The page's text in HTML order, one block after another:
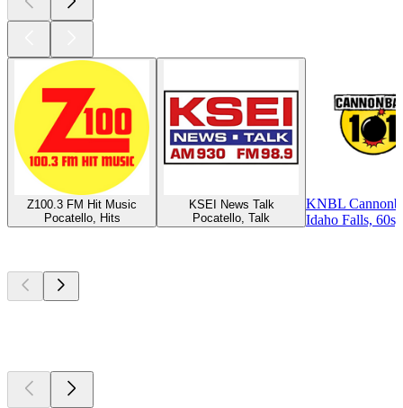
Z100.3 FM Hit Music
Pocatello, Hits
KSEI News Talk
Pocatello, Talk
KNBL
Idaho Falls, 60s,